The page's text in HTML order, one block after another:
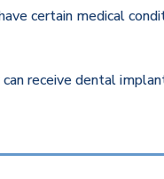
certain medical
receive dental